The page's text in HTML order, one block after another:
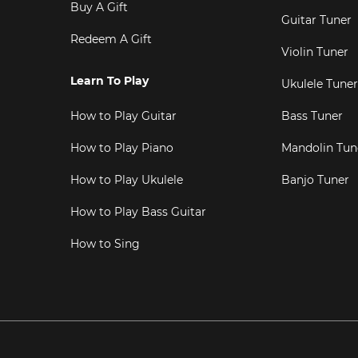
Buy A Gift
Redeem A Gift
Learn To Play
How to Play Guitar
How to Play Piano
How to Play Ukulele
How to Play Bass Guitar
How to Sing
Guitar Tuner
Violin Tuner
Ukulele Tuner
Bass Tuner
Mandolin
Banjo Tuner